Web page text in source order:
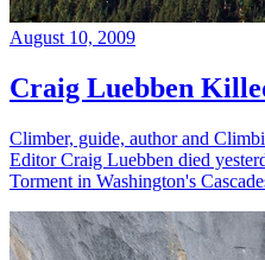
August 10, 2009
Craig Luebben
Climber, guide, author and
Editor Craig Luebben died
Torment in Washington's